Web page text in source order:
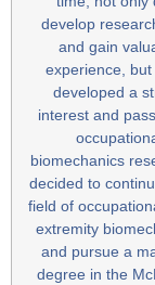
develop
and gain
experience, but
developed a
interest and
biomechanics
decided to
field of
extremity
and pursue a
degree in the